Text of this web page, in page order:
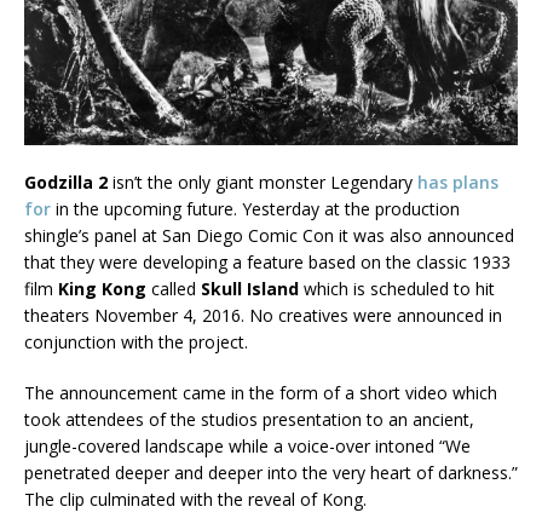
Godzilla 2 isn’t the only giant monster Legendary has plans
for in the upcoming future. Yesterday at the production
shingle’s panel at San Diego Comic Con it was also announced
that they were developing a feature based on the classic 1933
film King Kong called Skull Island which is scheduled to hit
theaters November 4, 2016. No creatives were announced in
conjunction with the project.
The announcement came in the form of a short video which
took attendees of the studios presentation to an ancient,
jungle-covered landscape while a voice-over intoned “We
penetrated deeper and deeper into the very heart of darkness.”
The clip culminated with the reveal of Kong.